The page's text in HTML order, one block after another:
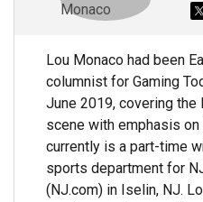
Lou Monaco had been
columnist for Gaming
June 2019, covering
scene with emphasis on
currently is a part-time
sports department for
(NJ.com) in Iselin, NJ.